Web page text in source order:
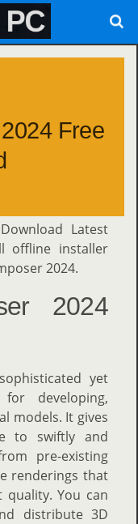
Free
Latest
offline installer
2024.
2024
yet
developing,
models. It gives
to swiftly and
pre-existing
renderings that
quality. You can
distribute 3D